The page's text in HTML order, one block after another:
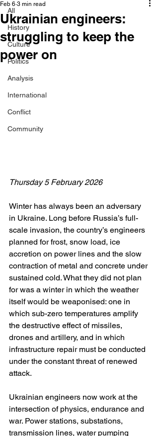
All
History
Culture
Politics
Analysis
International
Conflict
Community
Ukrainian engineers:
struggling to keep the
power on
Feb 6 3 min read
Thursday 5 February 2026
Winter has always been an adversary
in Ukraine. Long before Russia’s full-
scale invasion, the country’s engineers
planned for frost, snow load, ice
accretion on power lines and the slow
contraction of metal and concrete under
sustained cold. What they did not plan
for was a winter in which the weather
itself would be weaponised: one in
which sub-zero temperatures amplify
the destructive effect of missiles,
drones and artillery, and in which
infrastructure repair must be conducted
under the constant threat of renewed
attack.
Ukrainian engineers now work at the
intersection of physics, endurance and
war. Power stations, substations,
transmission lines, water pumping